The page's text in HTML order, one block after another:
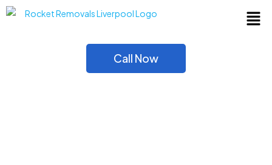
Call Now